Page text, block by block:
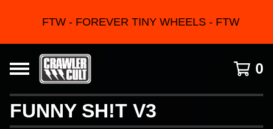
FTW - FOREVER TINY WHEELS - FTW
0
FUNNY SH!T V3